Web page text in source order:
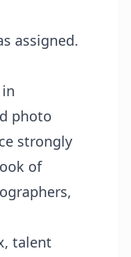
assigned.
photo
strongly
of
talent